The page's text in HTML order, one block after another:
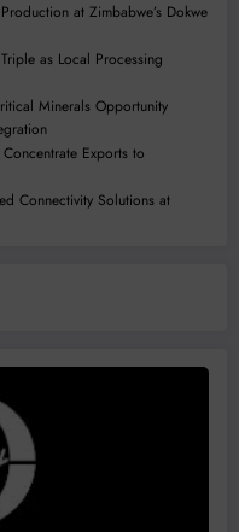
at Zimbabwe’s Dokwe
as Local Processing
Minerals Opportunity
Exports to
Connectivity Solutions at